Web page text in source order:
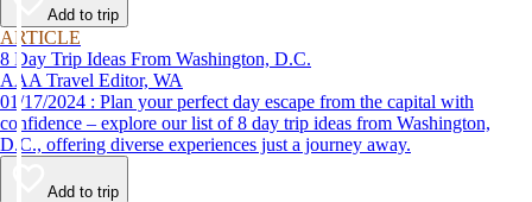
Add to trip
ARTICLE
8 Day Trip Ideas From Washington, D.C.
AAA Travel Editor, WA
01/17/2024 : Plan your perfect day escape from the capital with
confidence – explore our list of 8 day trip ideas from Washington,
D.C., offering diverse experiences just a journey away.
Add to trip